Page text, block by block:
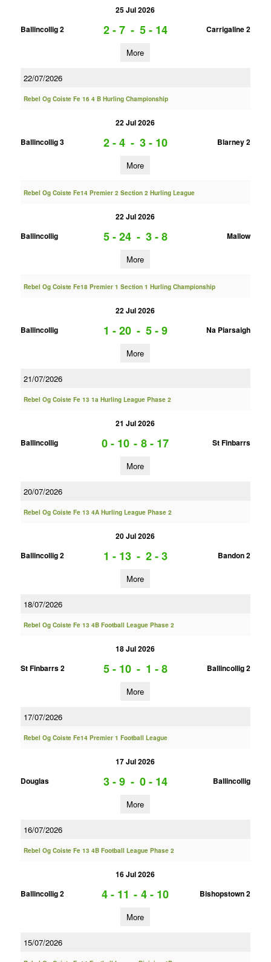
25 Jul 2026
Ballincollig 2
2 - 7 - 5 - 14 Carrigaline 2
More
22/07/2026
Rebel Og Coiste Fe 16 4 B Hurling Championship
22 Jul 2026
Ballincollig 3
2 - 4 - 3 - 10 Blarney 2
More
Rebel Og Coiste Fe14 Premier 2 Section 2 Hurling League
22 Jul 2026
Ballincollig
5 - 24 - 3 - 8 Mallow
More
Rebel Og Coiste Fe18 Premier 1 Section 1 Hurling Championship
22 Jul 2026
Ballincollig
1 - 20 - 5 - 9 Na Piarsaigh
More
21/07/2026
Rebel Og Coiste Fe 13 1a Hurling League Phase 2
21 Jul 2026
Ballincollig
0 - 10 - 8 - 17 St Finbarrs
More
20/07/2026
Rebel Og Coiste Fe 13 4A Hurling League Phase 2
20 Jul 2026
Ballincollig 2
1 - 13 - 2 - 3 Bandon 2
More
18/07/2026
Rebel Og Coiste Fe 13 4B Football League Phase 2
18 Jul 2026
St Finbarrs 2
5 - 10 - 1 - 8 Ballincollig 2
More
17/07/2026
Rebel Og Coiste Fe14 Premier 1 Football League
17 Jul 2026
Douglas
3 - 9 - 0 - 14 Ballincollig
More
16/07/2026
Rebel Og Coiste Fe 13 4B Football League Phase 2
16 Jul 2026
Ballincollig 2
4 - 11 - 4 - 10 Bishopstown 2
More
15/07/2026